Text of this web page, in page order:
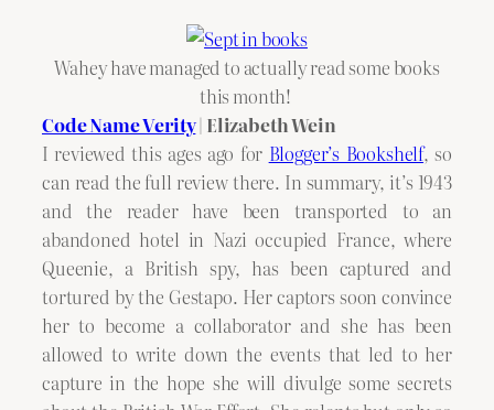
Wahey have managed to actually read some books
this month!
Code Name Verity| Elizabeth Wein
I reviewed this ages ago for Blogger’s Bookshelf, so
can read the full review there. In summary, it’s 1943
and the reader have been transported to an
abandoned hotel in Nazi occupied France, where
Queenie, a British spy, has been captured and
tortured by the Gestapo. Her captors soon convince
her to become a collaborator and she has been
allowed to write down the events that led to her
capture in the hope she will divulge some secrets